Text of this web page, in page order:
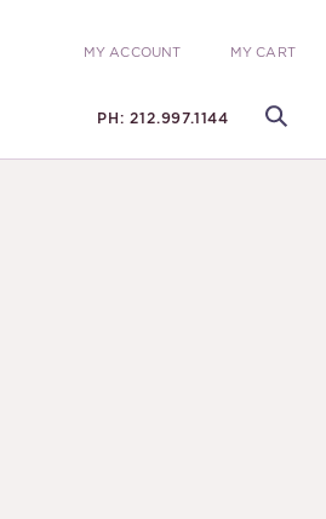
MY ACCOUNT MY CART
PH: 212.997.1144